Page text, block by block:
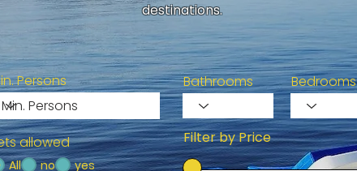
Persons Bathrooms Bedrooms
allowed
All no yes
Filter by Price
destinations.